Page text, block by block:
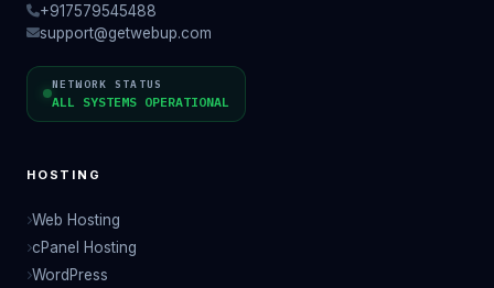
+917579545488
support@getwebup.com
NETWORK STATUS
ALL SYSTEMS OPERATIONAL
HOSTING
Web Hosting
cPanel Hosting
WordPress